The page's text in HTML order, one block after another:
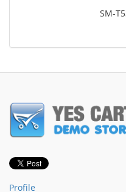
SM-
Profile